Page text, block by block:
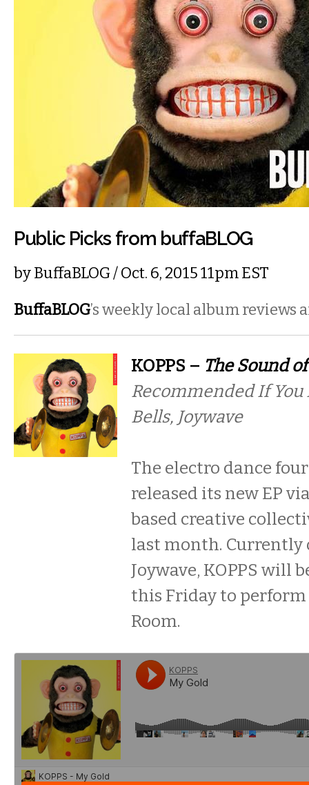
Public Picks from buffaBLOG
byBuffaBLOG/ Oct. 6, 2015 11pm EST
BuffaBLOG’s weekly local album reviews
KOPPS – The Sound
Recommended If You
Bells, Joywave
The electro dance
released its new EP
based creative
last month.
Joywave, KOPPS will
this Friday to
Room.